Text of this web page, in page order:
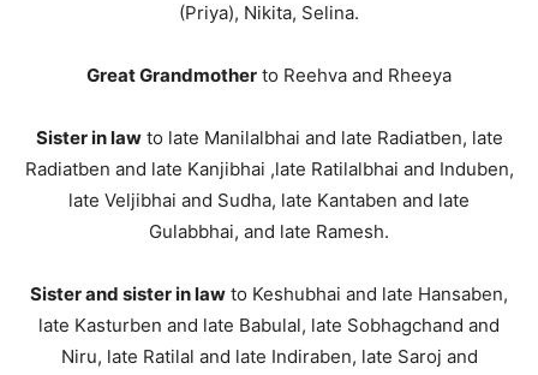
(Priya), Nikita, Selina.
Great Grandmother to Reehva and Rheeya
Sister in lawto late Manilalbhai and late Radiatben, late
Radiatben and late Kanjibhai ,late Ratilalbhai and Induben,
late Veljibhai and Sudha, late Kantaben and late
Gulabbhai, and late Ramesh.
Sister and sister in law to Keshubhai and late Hansaben,
late Kasturben and late Babulal, late Sobhagchand and
Niru, late Ratilal and late Indiraben, late Saroj and